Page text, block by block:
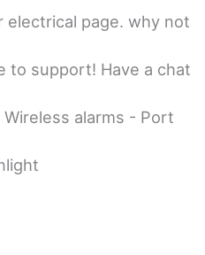
electrical page. why not
to support! Have a chat
alarms - Port